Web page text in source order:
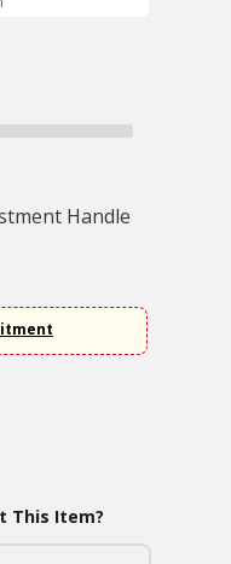
Handle
This Item?